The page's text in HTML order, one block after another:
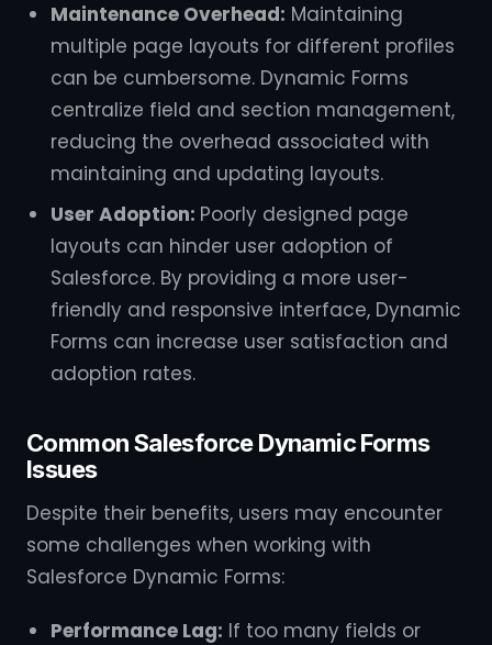
Maintenance Overhead: Maintaining
multiple page layouts for different profiles
can be cumbersome. Dynamic Forms
centralize field and section management,
reducing the overhead associated with
maintaining and updating layouts.
User Adoption: Poorly designed page
layouts can hinder user adoption of
Salesforce. By providing a more user-
friendly and responsive interface, Dynamic
Forms can increase user satisfaction and
adoption rates.
Common Salesforce Dynamic Forms
Issues
Despite their benefits, users may encounter
some challenges when working with
Salesforce Dynamic Forms:
Performance Lag: If too many fields or